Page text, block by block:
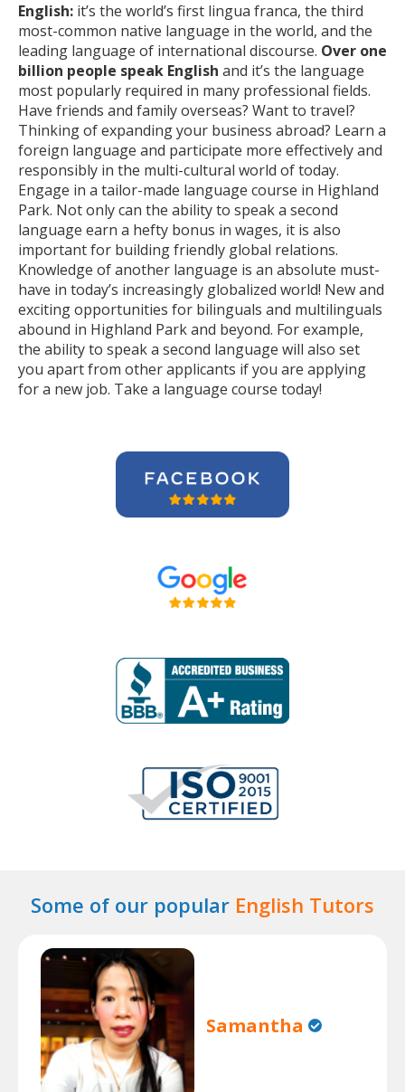
English: it’s the world’s first lingua franca, the third
most-common native language in the world, and the
leading language of international discourse. Over one
billion people speak English and it’s the language
most popularly required in many professional fields.
Have friends and family overseas? Want to travel?
Thinking of expanding your business abroad? Learn a
foreign language and participate more effectively and
responsibly in the multi-cultural world of today.
Engage in a tailor-made language course in Highland
Park. Not only can the ability to speak a second
language earn a hefty bonus in wages, it is also
important for building friendly global relations.
Knowledge of another language is an absolute must-
have in today’s increasingly globalized world! New and
exciting opportunities for bilinguals and multilinguals
abound in Highland Park and beyond. For example,
the ability to speak a second language will also set
you apart from other applicants if you are applying
for a new job. Take a language course today!
Some of our popular English Tutors
Samantha